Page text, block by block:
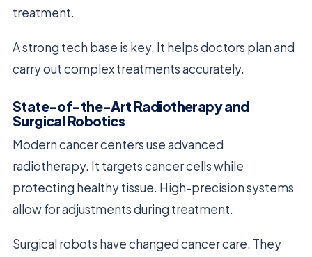
treatment.
A strong tech base is key. It helps doctors plan and
carry out complex treatments accurately.
State-of-the-Art Radiotherapy and
Surgical Robotics
Modern cancer centers use advanced
radiotherapy. It targets cancer cells while
protecting healthy tissue. High-precision systems
allow for adjustments during treatment.
Surgical robots have changed cancer care. They